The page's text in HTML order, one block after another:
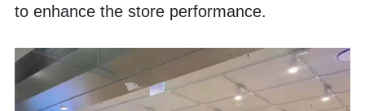
to enhance the store performance.